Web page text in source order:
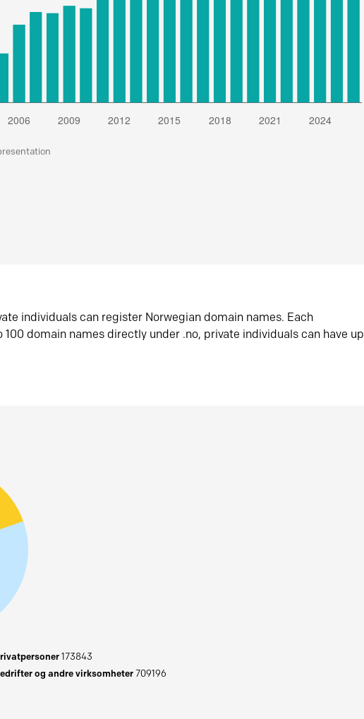
individuals can register Norwegian domain names. Each
domain names directly under .no, private individuals can have up
173843
og andre virksomheter709196